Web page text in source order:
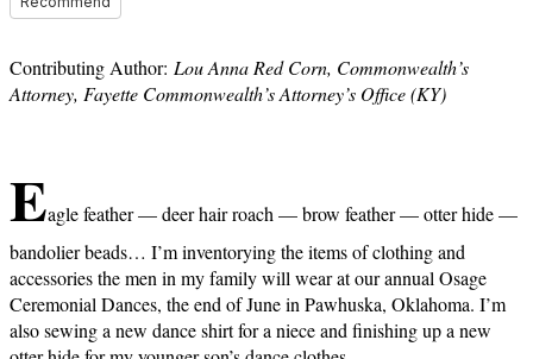
Contributing Author: Lou Anna Red Corn, Commonwealth’s
Attorney, Fayette Commonwealth’s Attorney’s Office (KY)
Eagle feather — deer hair roach — brow feather — otter hide —
bandolier beads… I’m inventorying the items of clothing and
accessories the men in my family will wear at our annual Osage
Ceremonial Dances, the end of June in Pawhuska, Oklahoma. I’m
also sewing a new dance shirt for a niece and finishing up a new